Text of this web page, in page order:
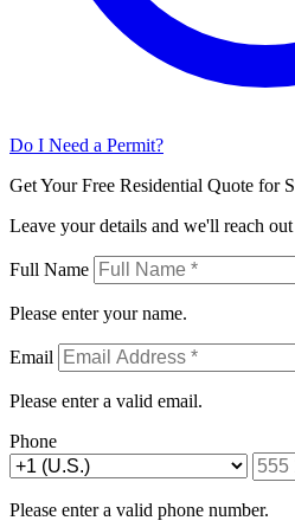
Do I Need a Permit?
Get Your Free Residential Quote for
Leave your details and we'll reach
Full Name
Please enter your name.
Email
Please enter a valid email.
Phone
Please enter a valid phone number.